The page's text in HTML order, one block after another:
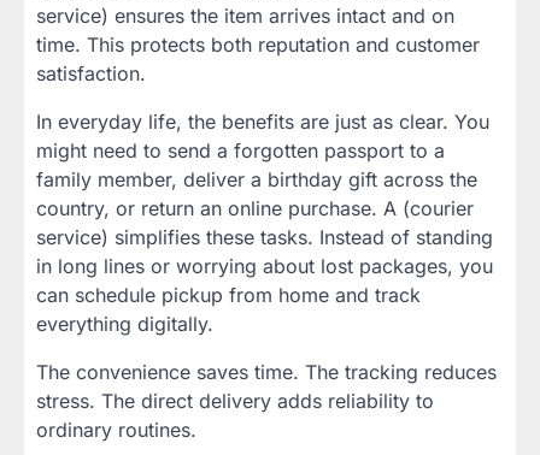
service) ensures the item arrives intact and on
time. This protects both reputation and customer
satisfaction.
In everyday life, the benefits are just as clear. You
might need to send a forgotten passport to a
family member, deliver a birthday gift across the
country, or return an online purchase. A (courier
service) simplifies these tasks. Instead of standing
in long lines or worrying about lost packages, you
can schedule pickup from home and track
everything digitally.
The convenience saves time. The tracking reduces
stress. The direct delivery adds reliability to
ordinary routines.